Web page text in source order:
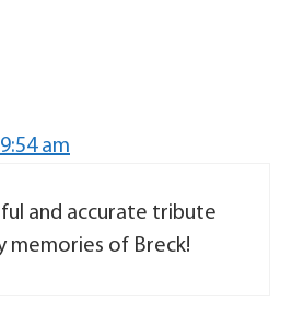
am
and accurate tribute
memories of Breck!